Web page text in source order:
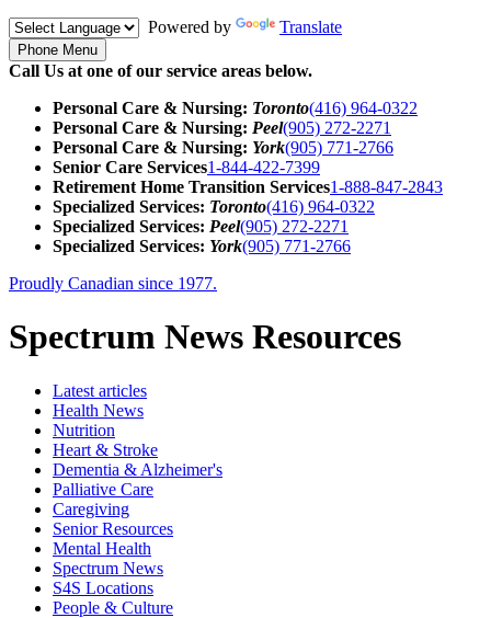
Powered by
Translate
Phone Menu
Call Us at one of our service areas below.
Personal Care & Nursing: Toronto(416) 964-0322
Personal Care & Nursing: Peel(905) 272-2271
Personal Care & Nursing: York(905) 771-2766
Senior Care Services1-844-422-7399
Retirement Home Transition Services1-888-847-2843
Specialized Services: Toronto(416) 964-0322
Specialized Services: Peel(905) 272-2271
Specialized Services: York(905) 771-2766
Proudly Canadian since 1977.
Spectrum News Resources
Latest articles
Health News
Nutrition
Heart & Stroke
Dementia & Alzheimer's
Palliative Care
Caregiving
Senior Resources
Mental Health
Spectrum News
S4S Locations
People & Culture